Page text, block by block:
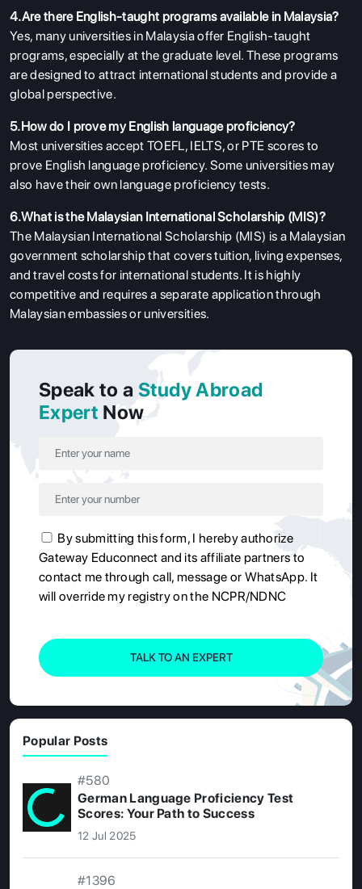
4.Are there English-taught programs available in Malaysia?
Yes, many universities in Malaysia offer English-taught
programs, especially at the graduate level. These programs
are designed to attract international students and provide a
global perspective.
5.How do I prove my English language proficiency?
Most universities accept TOEFL, IELTS, or PTE scores to
prove English language proficiency. Some universities may
also have their own language proficiency tests.
6.What is the Malaysian International Scholarship (MIS)?
The Malaysian International Scholarship (MIS) is a Malaysian
government scholarship that covers tuition, living expenses,
and travel costs for international students. It is highly
competitive and requires a separate application through
Malaysian embassies or universities.
Speak to a Study Abroad
Expert Now
By submitting this form, I hereby authorize
Gateway Educonnect and its affiliate partners to
contact me through call, message or WhatsApp. It
will override my registry on the NCPR/NDNC
TALK TO AN EXPERT
Popular Posts
#580
German Language Proficiency Test
Scores: Your Path to Success
12 Jul 2025
#1396